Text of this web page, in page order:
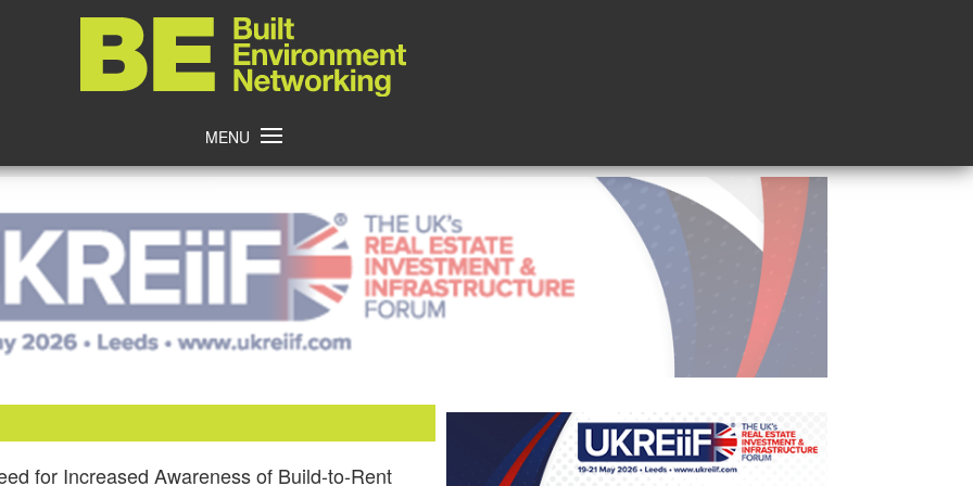
MENU
for Increased Awareness of Build-to-Rent